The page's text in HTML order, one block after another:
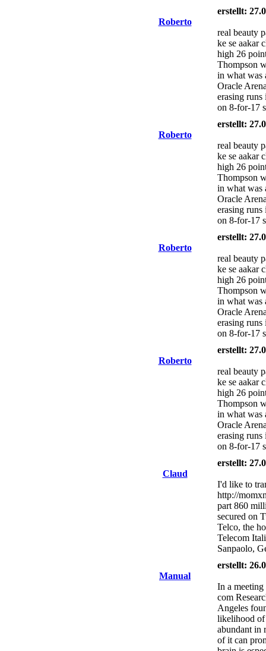
Roberto
erstellt:
real beauty
ke se aakar
high 26
Thompson
in what was
Oracle
erasing
on 8-for-17
Roberto
erstellt:
real beauty
ke se aakar
high 26
Thompson
in what was
Oracle
erasing
on 8-for-17
Roberto
erstellt:
real beauty
ke se aakar
high 26
Thompson
in what was
Oracle
erasing
on 8-for-17
Roberto
erstellt:
real beauty
ke se aakar
high 26
Thompson
in what was
Oracle
erasing
on 8-for-17
Claud
erstellt:
I'd like to
http://
part 860
secured on
Telco, the
Telecom
Sanpaolo,
Manual
erstellt:
In a
com
Angeles
likelihood of
abundant in
of it can